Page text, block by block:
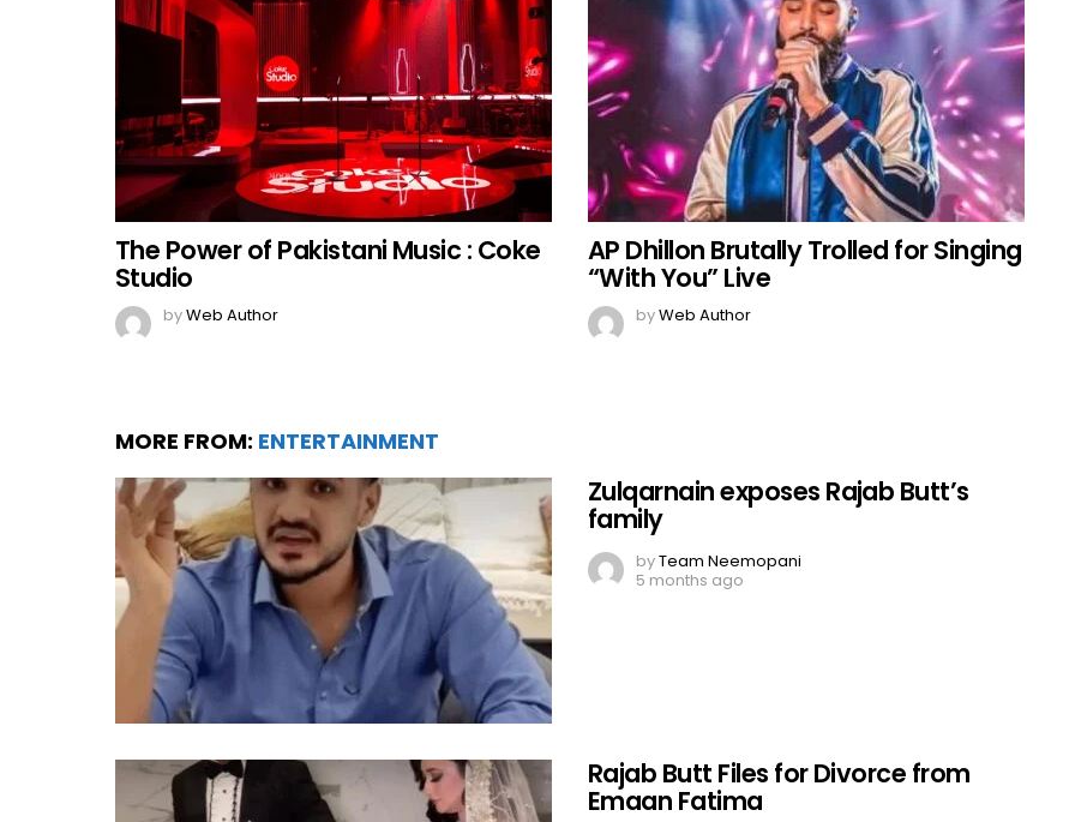
The Power of Pakistani Music : Coke
Studio
byWeb Author
AP Dhillon Brutally Trolled for Singing
“With You” Live
byWeb Author
MORE FROM: ENTERTAINMENT
Zulqarnain exposes Rajab Butt’s
family
byTeam Neemopani
5 months ago
Rajab Butt Files for Divorce from
Emaan Fatima